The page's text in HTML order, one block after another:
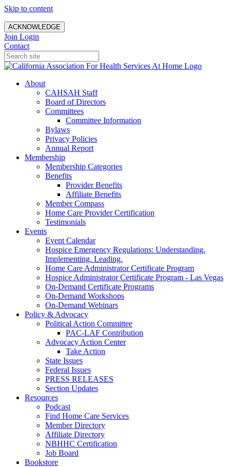
Skip to content
ACKNOWLEDGE
Join Login
Contact
About
CAHSAH Staff
Board of Directors
Committees
Committee Information
Bylaws
Privacy Policies
Annual Report
Membership
Membership Categories
Benefits
Provider Benefits
Affiliate Benefits
Member Compass
Home Care Provider Certification
Testimonials
Events
Event Calendar
Hospice Emergency Regulations: Understanding.
Implementing. Leading.
Home Care Administrator Certificate Program
Hospice Administrator Certificate Program - Las Vegas
On-Demand Certificate Programs
On-Demand Workshops
On-Demand Webinars
Policy & Advocacy
Political Action Committee
PAC-LAF Contribution
Advocacy Action Center
Take Action
State Issues
Federal Issues
PRESS RELEASES
Section Updates
Resources
Podcast
Find Home Care Services
Member Directory
Affiliate Directory
NBHHC Certification
Job Board
Bookstore